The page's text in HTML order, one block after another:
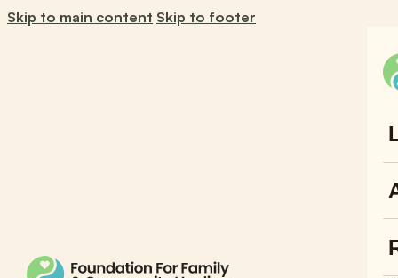
Skip to main content Skip to footer